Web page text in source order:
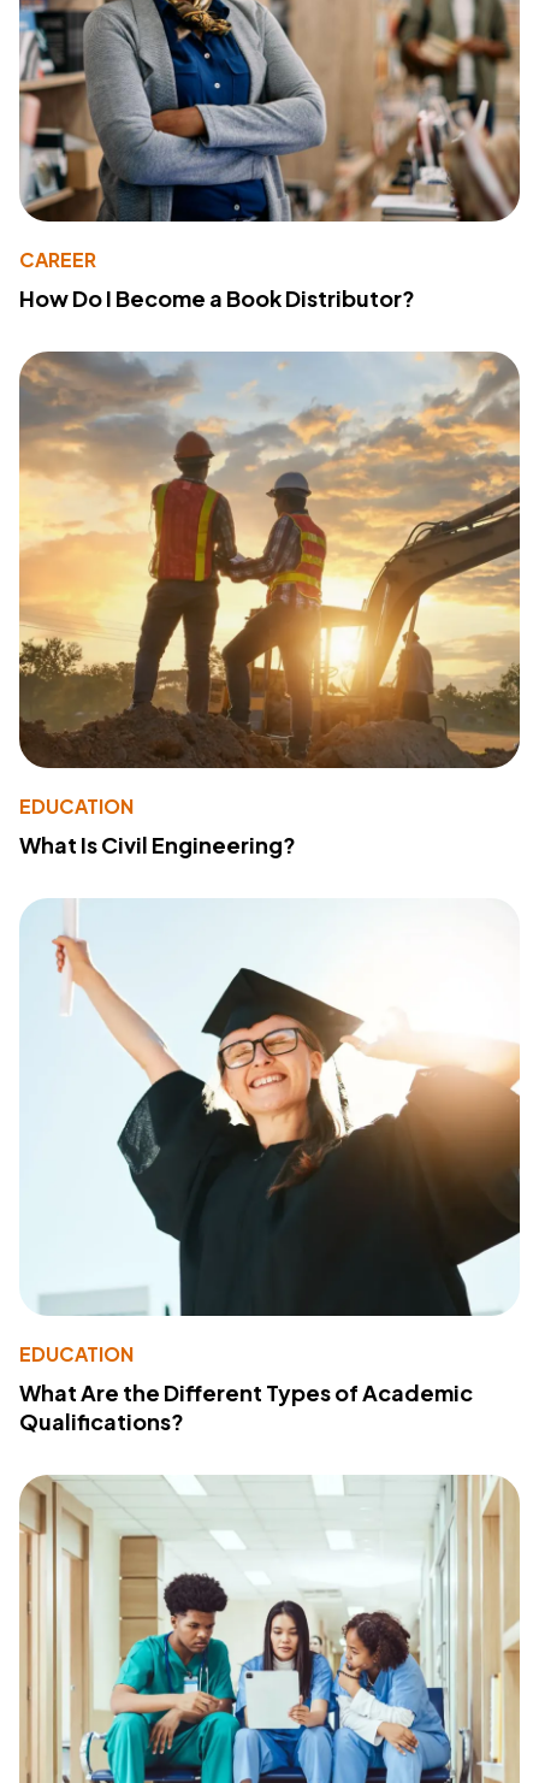
CAREER
How Do I Become a Book Distributor?
EDUCATION
What Is Civil Engineering?
EDUCATION
What Are the Different Types of Academic
Qualifications?